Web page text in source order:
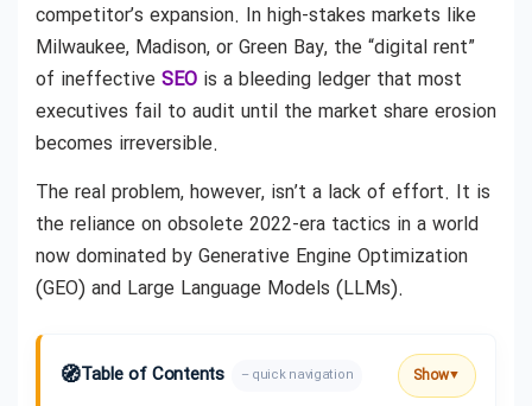
competitor’s expansion. In high-stakes markets like
Milwaukee, Madison, or Green Bay, the “digital rent”
of ineffective SEO is a bleeding ledger that most
executives fail to audit until the market share erosion
becomes irreversible.
The real problem, however, isn’t a lack of effort. It is
the reliance on obsolete 2022-era tactics in a world
now dominated by Generative Engine Optimization
(GEO) and Large Language Models (LLMs).
🧭Table of Contents – quick navigation Show▼